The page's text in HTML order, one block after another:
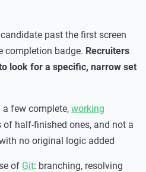
past the first screen
completion badge. Recruiters
look for a specific, narrow set
a few complete,working
of half-finished ones, and not a
no original logic added
of Git: branching, resolving